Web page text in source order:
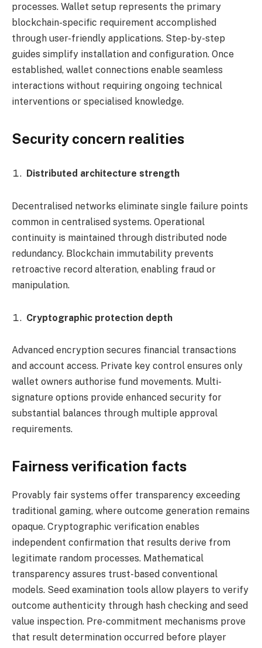
processes. Wallet setup represents the primary
blockchain-specific requirement accomplished
through user-friendly applications. Step-by-step
guides simplify installation and configuration. Once
established, wallet connections enable seamless
interactions without requiring ongoing technical
interventions or specialised knowledge.
Security concern realities
Distributed architecture strength
Decentralised networks eliminate single failure points
common in centralised systems. Operational
continuity is maintained through distributed node
redundancy. Blockchain immutability prevents
retroactive record alteration, enabling fraud or
manipulation.
Cryptographic protection depth
Advanced encryption secures financial transactions
and account access. Private key control ensures only
wallet owners authorise fund movements. Multi-
signature options provide enhanced security for
substantial balances through multiple approval
requirements.
Fairness verification facts
Provably fair systems offer transparency exceeding
traditional gaming, where outcome generation remains
opaque. Cryptographic verification enables
independent confirmation that results derive from
legitimate random processes. Mathematical
transparency assures trust-based conventional
models. Seed examination tools allow players to verify
outcome authenticity through hash checking and seed
value inspection. Pre-commitment mechanisms prove
that result determination occurred before player